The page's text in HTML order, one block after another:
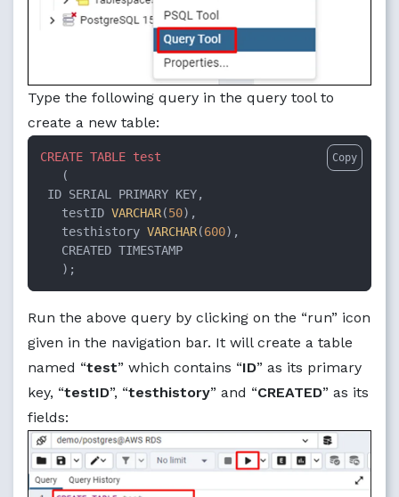
Type the following query in the query tool to
create a new table:
CREATE TABLE test
   (
ID SERIAL PRIMARY KEY,
   testID
VARCHAR(50),
   testhistory
VARCHAR(600),
   CREATED TIMESTAMP
   );
Copy
Run the above query by clicking on the “run” icon
given in the navigation bar. It will create a table
named “test” which contains “ID” as its primary
key, “testID”, “testhistory” and “CREATED” as its
fields: